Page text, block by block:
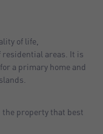
of life,
residential areas. It is
a primary home and
the property that best